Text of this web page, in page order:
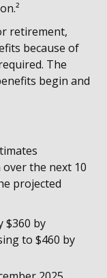
retirement,
because of
The
begin and
the next 10
projected
$360 by
to $460 by